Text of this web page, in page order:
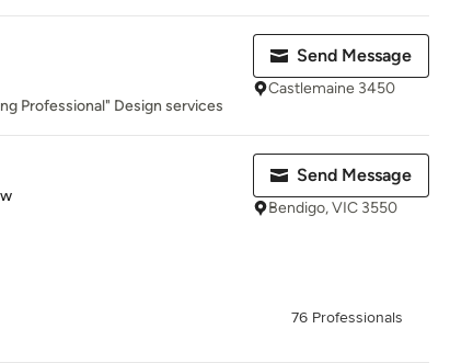
Professional" Design services
Send Message
Castlemaine 3450
Send Message
Bendigo, VIC 3550
76 Professionals